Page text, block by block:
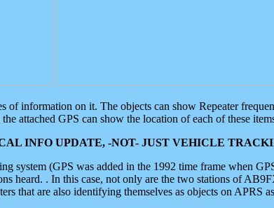
of information on it. The objects can show Repeater
attached GPS can show the location of each of these
INFO UPDATE, -NOT- JUST VEHICLE
system (GPS was added in the 1992 time frame when
heard. . In this case, not only are the two stations of
that are also identifying themselves as objects on APRS